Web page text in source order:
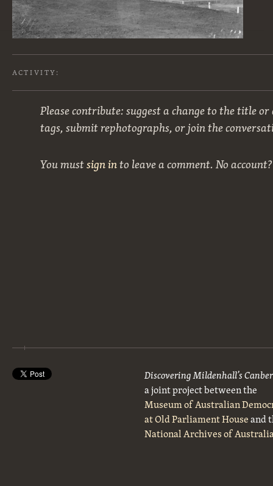
ACTIVITY:
Please contribute: suggest a change to the title
tags, submit rephotographs, or join the
You mustsign into leave a comment. No
Discovering Mildenhall’s
a joint project between the
Museum of Australian
at Old Parliament Houseand
National Archives of